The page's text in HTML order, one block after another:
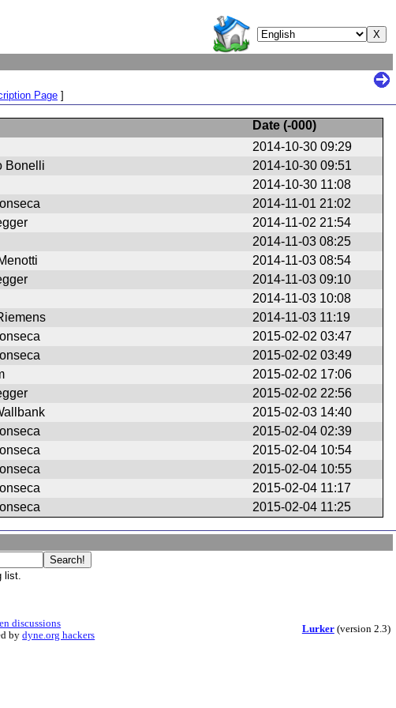
Page ]
Date (-000)
2014-10-30 09:29
Bonelli
2014-10-30 09:51
2014-10-30 11:08
2014-11-01 21:02
2014-11-02 21:54
2014-11-03 08:25
2014-11-03 08:54
2014-11-03 09:10
2014-11-03 10:08
2014-11-03 11:19
2015-02-02 03:47
2015-02-02 03:49
2015-02-02 17:06
2015-02-02 22:56
2015-02-03 14:40
2015-02-04 02:39
2015-02-04 10:54
2015-02-04 10:55
2015-02-04 11:17
2015-02-04 11:25
list.
discussions
bydyne.org hackers
Lurker(version 2.3)